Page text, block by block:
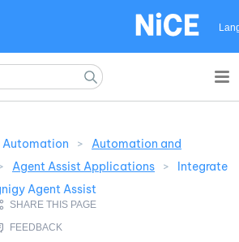
Automation >
Automation and
Agent Assist Applications >
Integrate
Agent Assist